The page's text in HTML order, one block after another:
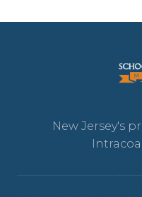
New Jersey's